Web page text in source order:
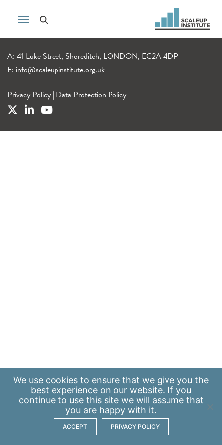
A: 41 Luke Street, Shoreditch, LONDON, EC2A 4DP
E: info@scaleupinstitute.org.uk
Privacy Policy | Data Protection Policy
We use cookies to ensure that we give you the
best experience on our website. If you
continue to use this site we will assume that
you are happy with it.
ACCEPT PRIVACY POLICY